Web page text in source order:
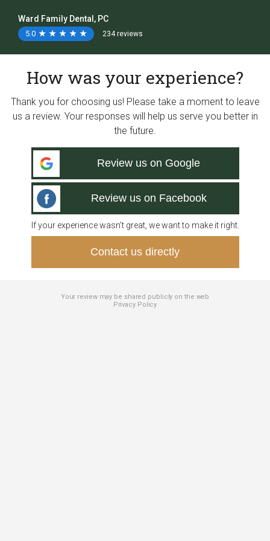
Ward Family Dental, PC
5.0 ★
★ ★
★ ★
★ ★
★ ★
★ 234 reviews
How was your experience?
Thank you for choosing us! Please take a moment to leave
us a review. Your responses will help us serve you better in
the future.
Review us on Google
Review us on Facebook
If your experience wasn’t great, we want to make it right.
Contact us directly
Your review may be shared publicly on the web
Privacy Policy